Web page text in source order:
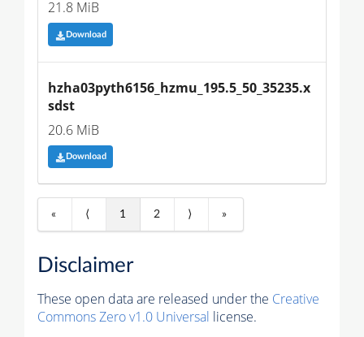
21.8 MiB
Download
hzha03pyth6156_hzmu_195.5_50_35235.x
sdst
20.6 MiB
Download
« ⟨ 1 2 ⟩ »
Disclaimer
These open data are released under the Creative
Commons Zero v1.0 Universal license.